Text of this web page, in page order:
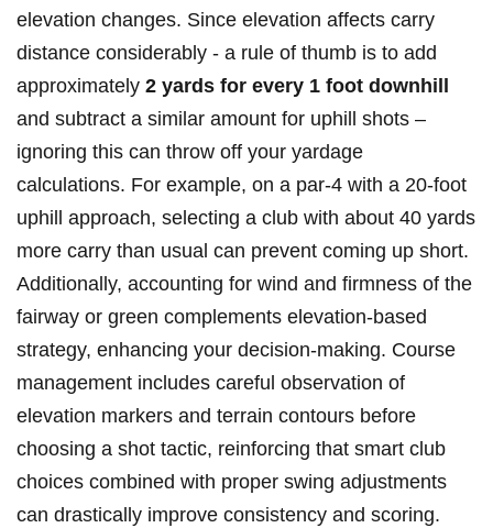
elevation changes. Since elevation affects carry
distance⁣ considerably ‌- a rule of thumb is to ⁢add⁣
approximately 2 yards ⁤for every 1⁢ foot downhill
and subtract a similar amount for uphill shots –
ignoring this‍ can throw off your ‍yardage
calculations. For‍ example, on a ‌par-4 with a 20-foot
uphill approach,⁣ selecting ‍a club ⁣with about 40 yards
more ⁣carry than usual ⁤can prevent coming up short.
Additionally, accounting for wind and firmness of the⁤
fairway‌ or green ⁣complements elevation-based
strategy, enhancing your decision-making. Course‍
management includes careful‌ observation of
elevation markers ‍and terrain contours before
choosing a shot tactic, ⁢reinforcing that smart club
choices combined with proper swing adjustments‍
can ⁢drastically improve consistency and⁤ scoring.